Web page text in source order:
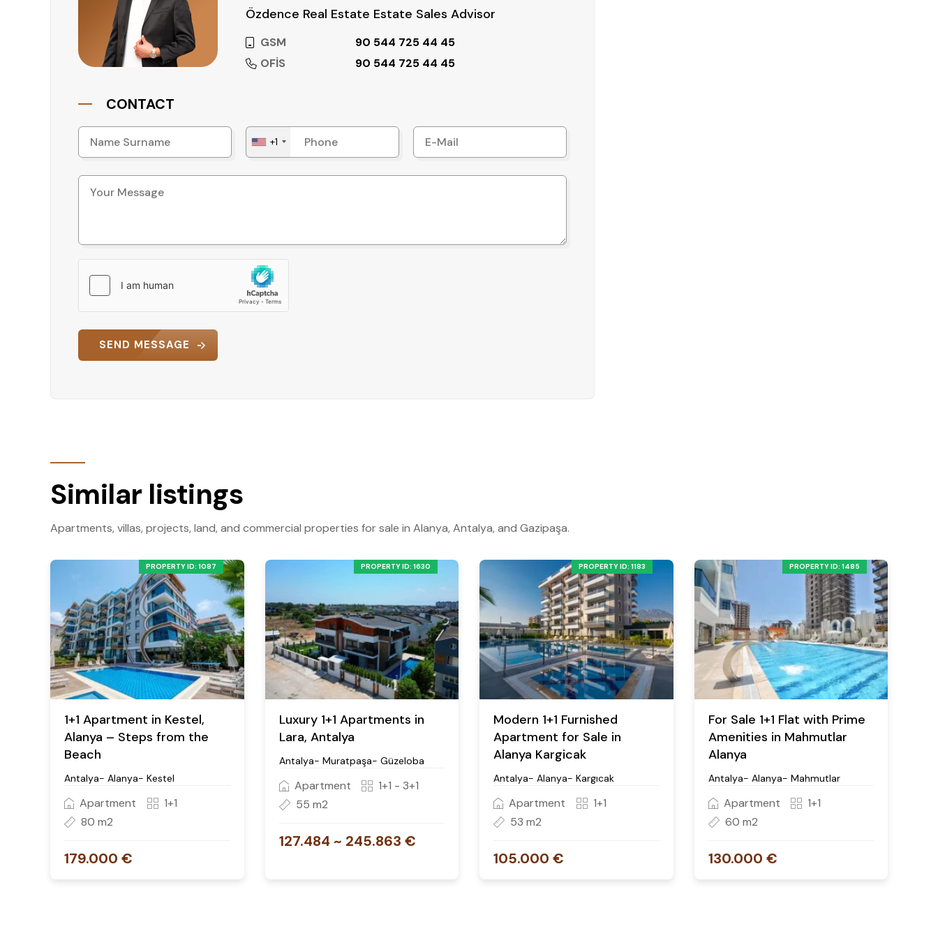
Özdence Real Estate Estate Sales Advisor
GSM
90 544 725 44 45
OFİS
90 544 725 44 45
CONTACT
+1
SEND MESSAGE
Similar listings
Apartments, villas, projects, land, and commercial properties for sale in Alanya, Antalya, and Gazipaşa.
PROPERTY ID: 1087
1+1 Apartment in Kestel,
Alanya – Steps from the
Beach
Antalya- Alanya- Kestel
Apartment
1+1
80 m2
179.000 €
PROPERTY ID: 1630
Luxury 1+1 Apartments in
Lara, Antalya
Antalya- Muratpaşa- Güzeloba
Apartment
1+1 - 3+1
55 m2
127.484 ~ 245.863 €
PROPERTY ID: 1183
Modern 1+1 Furnished
Apartment for Sale in
Alanya Kargicak
Antalya- Alanya- Kargıcak
Apartment
1+1
53 m2
105.000 €
PROPERTY ID: 1485
For Sale 1+1 Flat with Prime
Amenities in Mahmutlar
Alanya
Antalya- Alanya- Mahmutlar
Apartment
1+1
60 m2
130.000 €